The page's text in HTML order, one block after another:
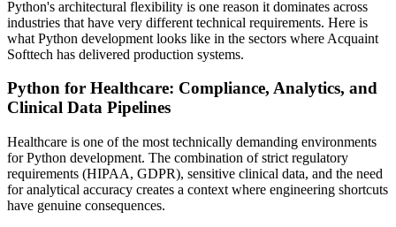
Python's architectural flexibility is one reason it dominates across
industries that have very different technical requirements. Here is
what Python development looks like in the sectors where Acquaint
Softtech has delivered production systems.
Python for Healthcare: Compliance, Analytics, and
Clinical Data Pipelines
Healthcare is one of the most technically demanding environments
for Python development. The combination of strict regulatory
requirements (HIPAA, GDPR), sensitive clinical data, and the need
for analytical accuracy creates a context where engineering shortcuts
have genuine consequences.